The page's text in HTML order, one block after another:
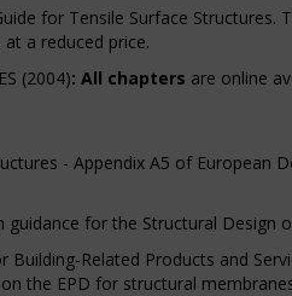
for Tensile Surface
a reduced price.
(2004): All chapters are online
- Appendix A5 of European
for the Structural Design
Building-Related Products and
the EPD for structural